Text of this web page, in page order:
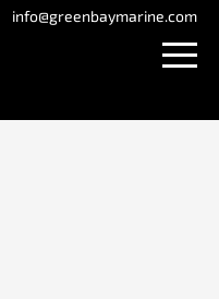
info@greenbaymarine.com